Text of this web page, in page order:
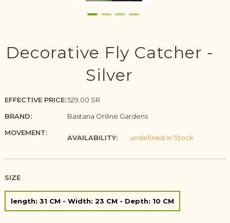
Decorative Fly Catcher -
Silver
EFFECTIVE PRICE:529.00 SR
BRAND:
Bastana Online Gardens
MOVEMENT:
AVAILABILITY: undefined In Stock
SIZE
length: 31 CM - Width: 23 CM - Depth: 10 CM